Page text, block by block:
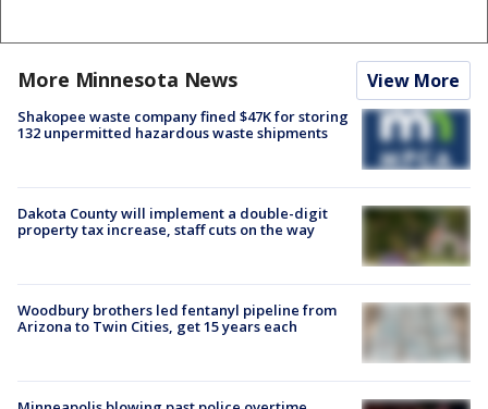
More Minnesota News View More
Shakopee waste company fined $47K for storing
132 unpermitted hazardous waste shipments
Dakota County will implement a double-digit
property tax increase, staff cuts on the way
Woodbury brothers led fentanyl pipeline from
Arizona to Twin Cities, get 15 years each